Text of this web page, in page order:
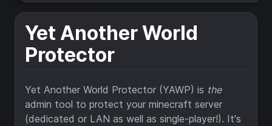
Yet Another World
Protector
Yet Another World Protector (YAWP) is the
admin tool to protect your minecraft server
(dedicated or LAN as well as single-player!). It's